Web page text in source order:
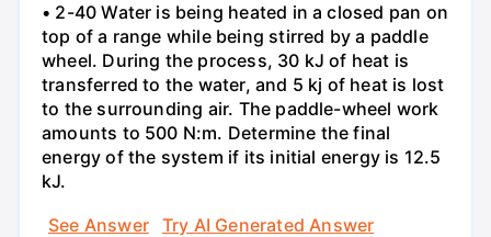
• 2-40 Water is being heated in a closed pan on
top of a range while being stirred by a paddle
wheel. During the process, 30 kJ of heat is
transferred to the water, and 5 kj of heat is lost
to the surrounding air. The paddle-wheel work
amounts to 500 N:m. Determine the final
energy of the system if its initial energy is 12.5
kJ.
See Answer
Try AI Generated Answer